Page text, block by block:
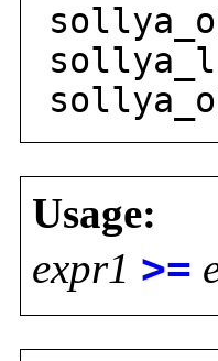
Usage:
expr1 >=